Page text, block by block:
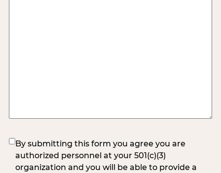
(Required)
By submitting this form you agree you are
authorized personnel at your 501(c)(3)
organization and you will be able to provide a